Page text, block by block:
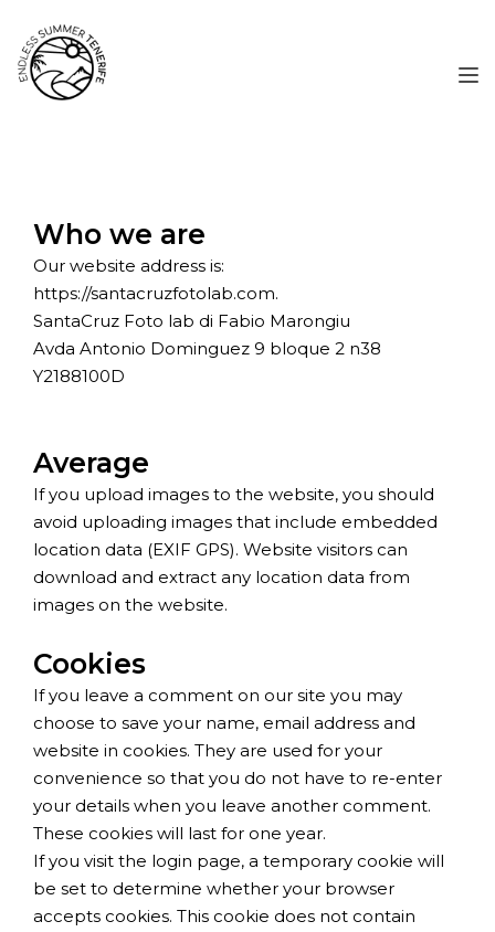
Who we are
Our website address is:
https://santacruzfotolab.com.
SantaCruz Foto lab di Fabio Marongiu
Avda Antonio Dominguez 9 bloque 2 n38
Y2188100D
Average
If you upload images to the website, you should
avoid uploading images that include embedded
location data (EXIF GPS). Website visitors can
download and extract any location data from
images on the website.
Cookies
If you leave a comment on our site you may
choose to save your name, email address and
website in cookies. They are used for your
convenience so that you do not have to re-enter
your details when you leave another comment.
These cookies will last for one year.
If you visit the login page, a temporary cookie will
be set to determine whether your browser
accepts cookies. This cookie does not contain